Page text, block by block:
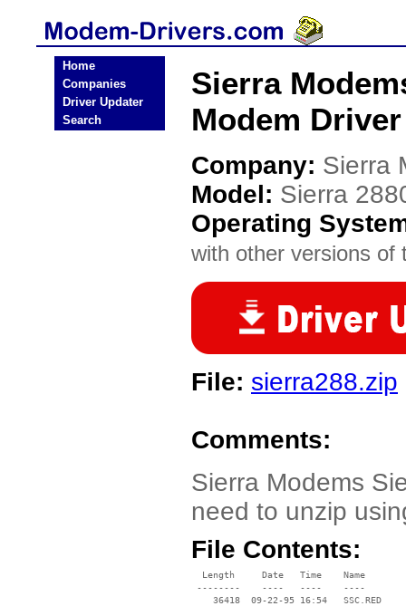
Home
Companies
Driver Updater
Search
Sierra
Modem Driver
Company: Sierra
Model: Sierra
Operating
with other versions of
File: sierra288.zip
Comments:
Sierra Modems
need to unzip
File Contents:
  Length     Date   Time    Name
--------    ----   ----    ----
    36418  09-22-95 16:54   SSC.RED